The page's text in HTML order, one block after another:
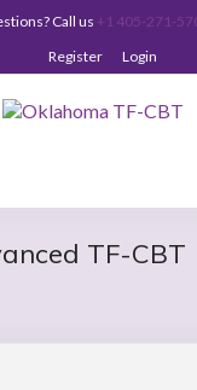
Call us +1 405-271-
Register
Login
TF-CBT